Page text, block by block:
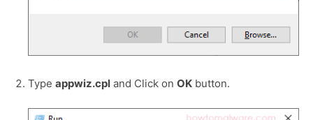
Type appwiz.cpl and Click on OK button.